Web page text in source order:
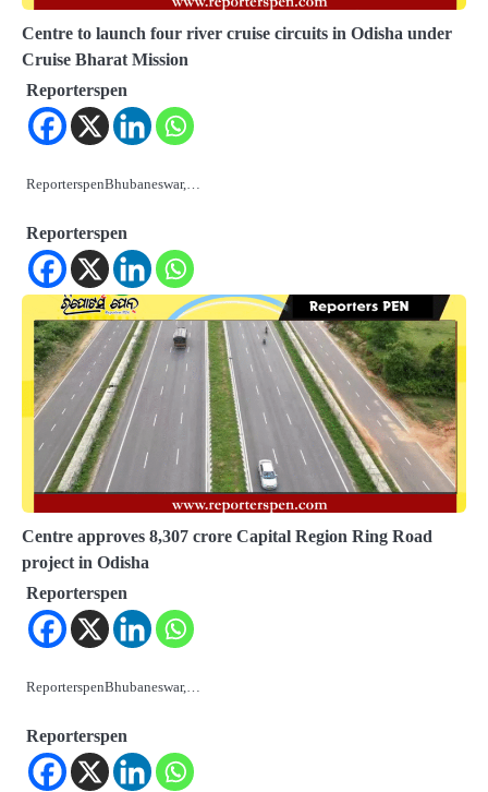
Centre to launch four river cruise circuits in Odisha under
Cruise Bharat Mission
Reporterspen
ReporterspenBhubaneswar,…
Reporterspen
Centre approves 8,307 crore Capital Region Ring Road
project in Odisha
Reporterspen
ReporterspenBhubaneswar,…
Reporterspen